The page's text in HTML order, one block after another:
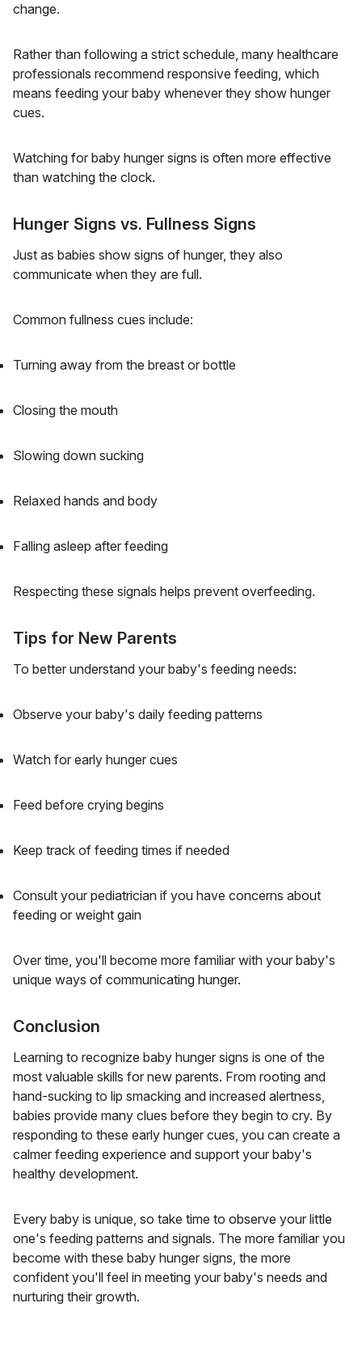
change.
Rather than following a strict schedule, many healthcare
professionals recommend responsive feeding, which
means feeding your baby whenever they show hunger
cues.
Watching for baby hunger signs is often more effective
than watching the clock.
Hunger Signs vs. Fullness Signs
Just as babies show signs of hunger, they also
communicate when they are full.
Common fullness cues include:
Turning away from the breast or bottle
Closing the mouth
Slowing down sucking
Relaxed hands and body
Falling asleep after feeding
Respecting these signals helps prevent overfeeding.
Tips for New Parents
To better understand your baby's feeding needs:
Observe your baby's daily feeding patterns
Watch for early hunger cues
Feed before crying begins
Keep track of feeding times if needed
Consult your pediatrician if you have concerns about
feeding or weight gain
Over time, you'll become more familiar with your baby's
unique ways of communicating hunger.
Conclusion
Learning to recognize baby hunger signs is one of the
most valuable skills for new parents. From rooting and
hand-sucking to lip smacking and increased alertness,
babies provide many clues before they begin to cry. By
responding to these early hunger cues, you can create a
calmer feeding experience and support your baby's
healthy development.
Every baby is unique, so take time to observe your little
one's feeding patterns and signals. The more familiar you
become with these baby hunger signs, the more
confident you'll feel in meeting your baby's needs and
nurturing their growth.